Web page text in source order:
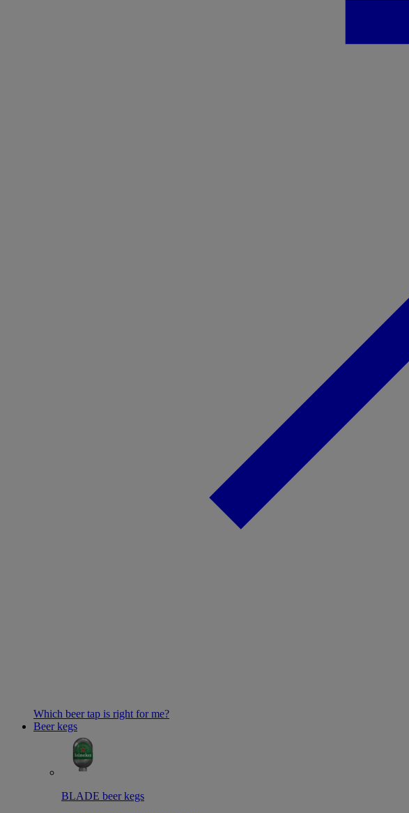
Which beer tap is right for me?
Beer kegs
BLADE beer kegs